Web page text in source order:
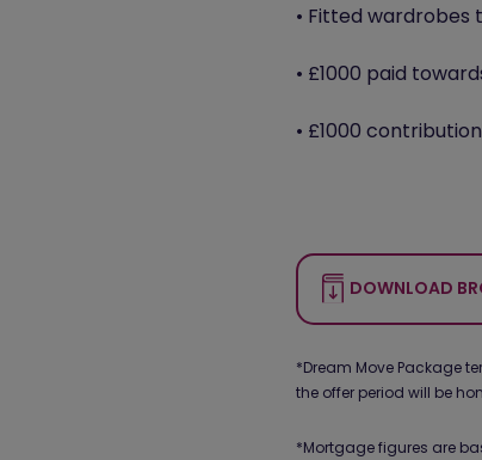
• Fitted wardrobes
• £1000 paid
• £1000
DOWNLOAD
*Dream Move Package
the offer period will be
*Mortgage figures are